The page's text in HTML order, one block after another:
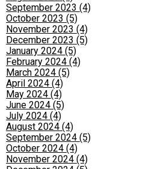
September 2023 (4)
October 2023 (5)
November 2023 (4)
December 2023 (5)
January 2024 (5)
February 2024 (4)
March 2024 (5)
April 2024 (4)
May 2024 (4)
June 2024 (5)
July 2024 (4)
August 2024 (4)
September 2024 (5)
October 2024 (4)
November 2024 (4)